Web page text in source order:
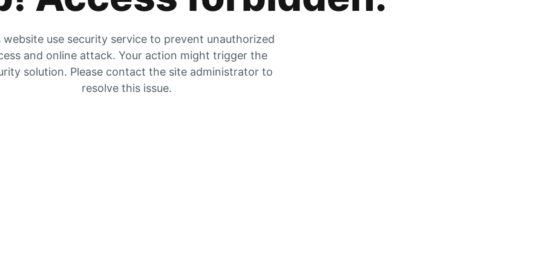
website use security service to prevent unauthorized
and online attack. Your action might trigger the
solution. Please contact the site administrator to
resolve this issue.